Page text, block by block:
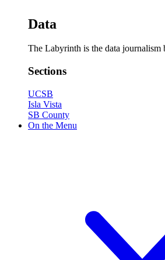
Data
The Labyrinth is the data
Sections
UCSB
Isla Vista
SB County
On the Menu